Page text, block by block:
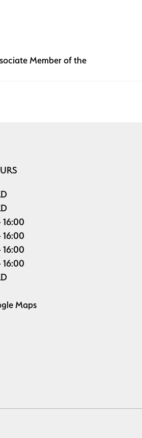
Member of the
16:00
16:00
16:00
16:00
Maps